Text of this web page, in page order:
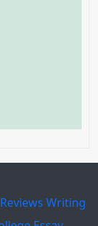
Writing